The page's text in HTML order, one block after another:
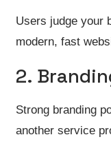
Users judge your
modern, fast
2.
Strong branding
another service